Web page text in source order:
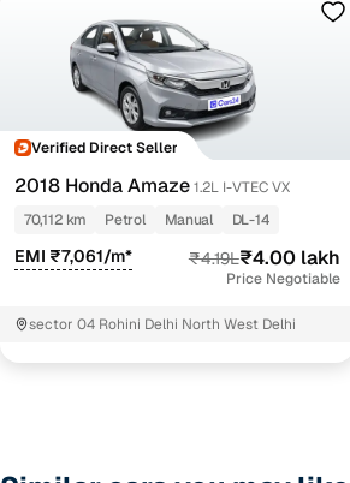
Verified Direct Seller
2018 Honda Amaze1.2L I-VTEC VX
70,112 km
Petrol Manual DL-14
EMI ₹7,061/m* ₹4.19L₹4.00 lakh
Price Negotiable
sector 04 Rohini Delhi North West Delhi